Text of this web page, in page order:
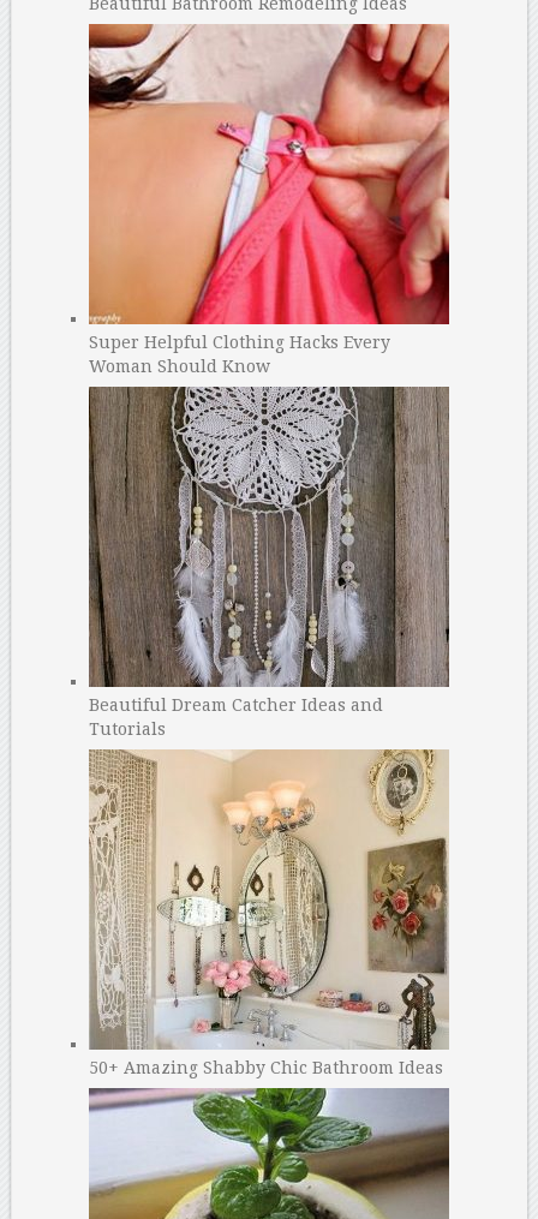
Super Helpful Clothing Hacks Every
Woman Should Know
Beautiful Dream Catcher Ideas and
Tutorials
50+ Amazing Shabby Chic Bathroom Ideas